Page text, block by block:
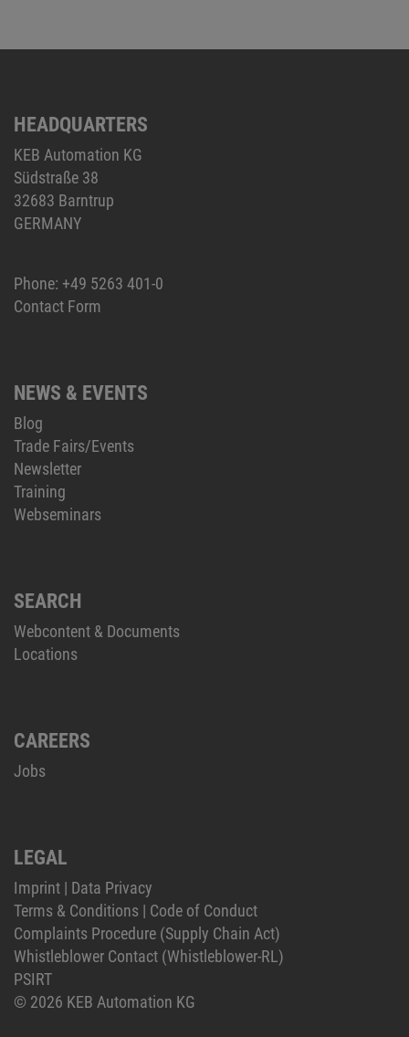
HEADQUARTERS
KEB Automation KG
Südstraße 38
32683 Barntrup
GERMANY
Phone: +49 5263 401-0
Contact Form
NEWS & EVENTS
Blog
Trade Fairs/Events
Newsletter
Training
Webseminars
SEARCH
Webcontent & Documents
Locations
CAREERS
Jobs
LEGAL
Imprint | Data Privacy
Terms & Conditions | Code of Conduct
Complaints Procedure (Supply Chain Act)
Whistleblower Contact (Whistleblower-RL)
PSIRT
© 2026 KEB Automation KG